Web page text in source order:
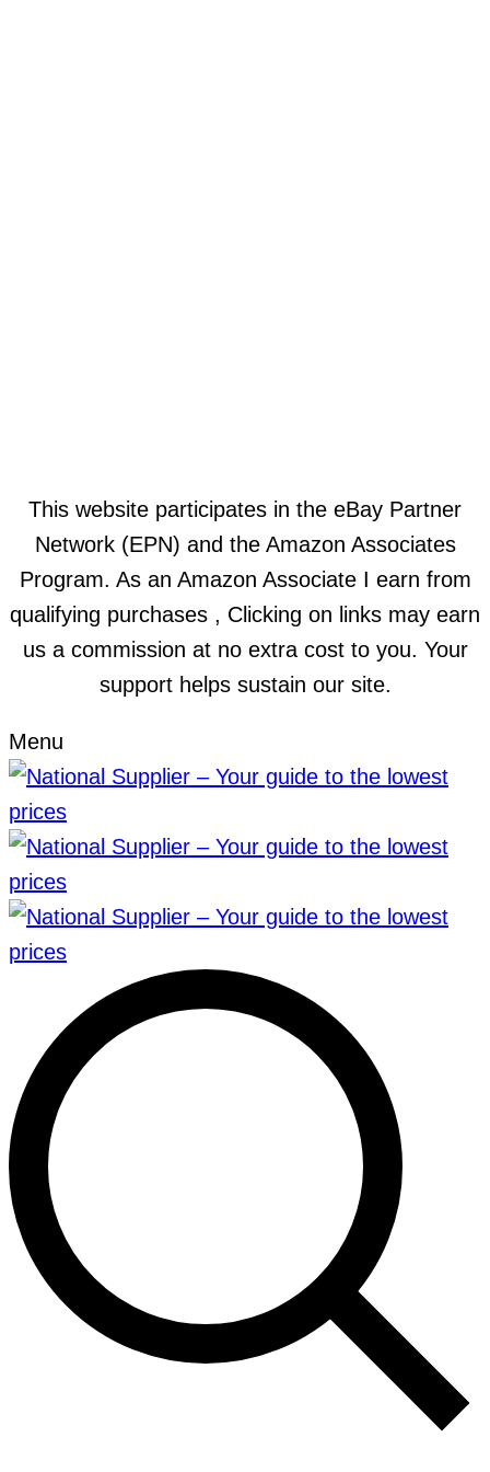
This website participates in the eBay Partner
Network (EPN) and the Amazon Associates
Program. As an Amazon Associate I earn from
qualifying purchases , Clicking on links may earn
us a commission at no extra cost to you. Your
support helps sustain our site.
Menu